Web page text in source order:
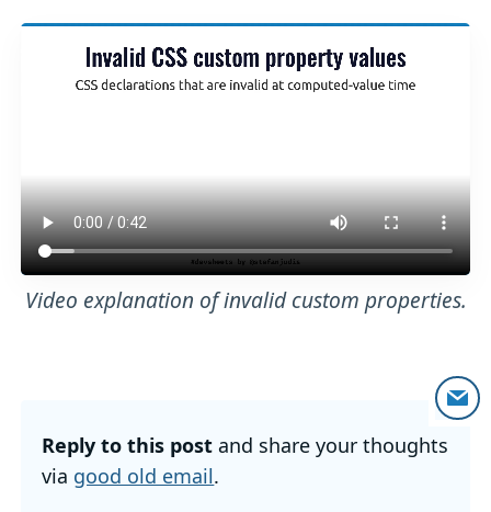
Video explanation of invalid custom properties.
Reply to this post and share your thoughts
via good old email.